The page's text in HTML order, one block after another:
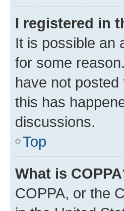
I registered in
It is possible an
for some
have not
this has
discussions.
Top
What is
COPPA, or the